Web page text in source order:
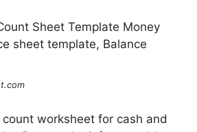
worksheet for cash and